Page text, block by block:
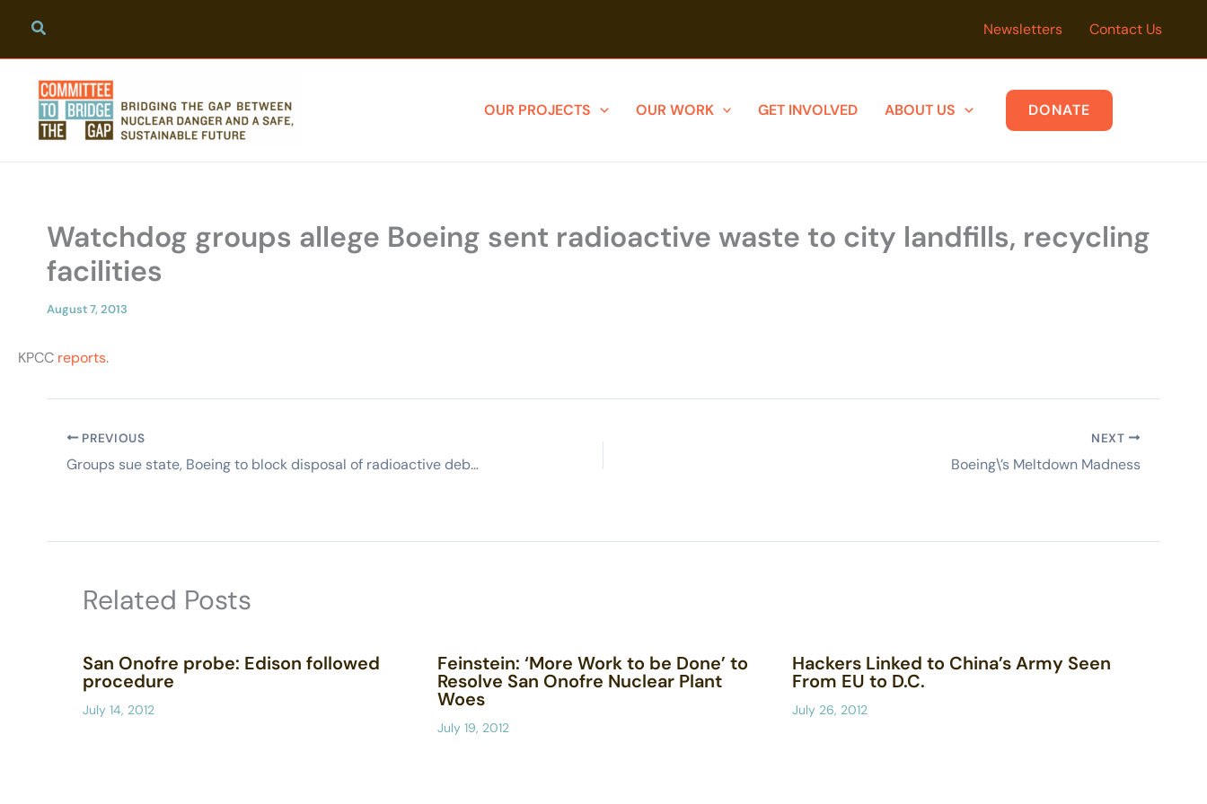
content
Newsletters Contact Us
OUR PROJECTS OUR WORK GET INVOLVED ABOUT US DONATE
Watchdog groups allege Boeing sent radioactive waste to city landfills, recycling
facilities
August 7, 2013
KPCC reports.
PREVIOUS
Groups sue state, Boeing to block disposal of radioactive debris
NEXT
Boeing\’s Meltdown Madness
Related Posts
San Onofre probe: Edison followed
procedure
July 14, 2012
Feinstein: ‘More Work to be Done’ to
Resolve San Onofre Nuclear Plant
Woes
July 19, 2012
Hackers Linked to China’s Army Seen
From EU to D.C.
July 26, 2012